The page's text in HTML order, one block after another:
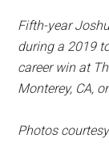
Fifth-year
during a 2019
career win at
Monterey, CA,
Photos